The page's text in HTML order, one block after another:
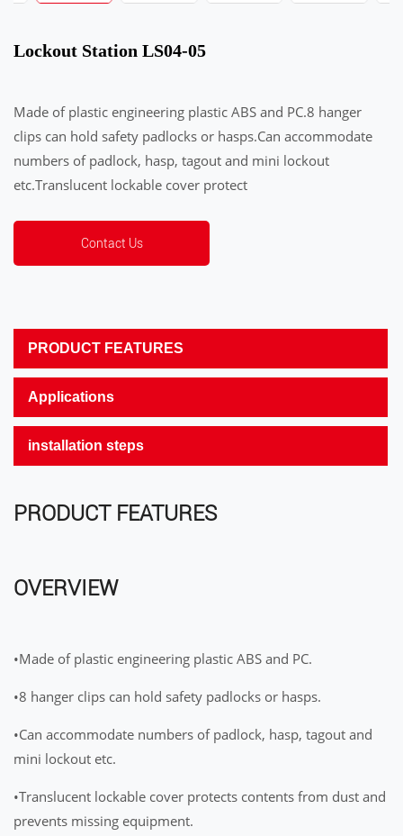
Lockout Station LS04-05
Made of plastic engineering plastic ABS and PC.8 hanger
clips can hold safety padlocks or hasps.Can accommodate
numbers of padlock, hasp, tagout and mini lockout
etc.Translucent lockable cover protect
Contact Us
PRODUCT FEATURES
Applications
installation steps
PRODUCT FEATURES
OVERVIEW
•Made of plastic engineering plastic ABS and PC.
•8 hanger clips can hold safety padlocks or hasps.
•Can accommodate numbers of padlock, hasp, tagout and
mini lockout etc.
•Translucent lockable cover protects contents from dust and
prevents missing equipment.